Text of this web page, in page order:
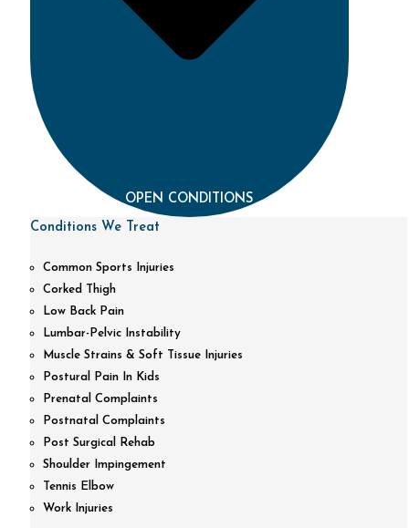
OPEN CONDITIONS
Conditions We Treat
Common Sports Injuries
Corked Thigh
Low Back Pain
Lumbar-Pelvic Instability
Muscle Strains & Soft Tissue Injuries
Postural Pain In Kids
Prenatal Complaints
Postnatal Complaints
Post Surgical Rehab
Shoulder Impingement
Tennis Elbow
Work Injuries